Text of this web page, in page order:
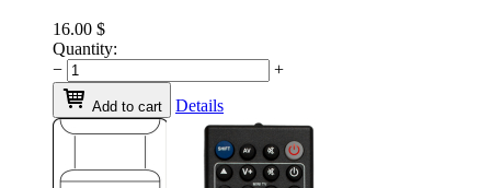
16.00 $
Quantity:
−
+
Add to cart Details